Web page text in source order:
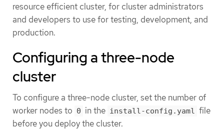
resource efficient cluster, for cluster administrators
and developers to use for testing, development, and
production.
Configuring a three-node
cluster
To configure a three-node cluster, set the number of
worker nodes to 0 in the install-config.yaml file
before you deploy the cluster.